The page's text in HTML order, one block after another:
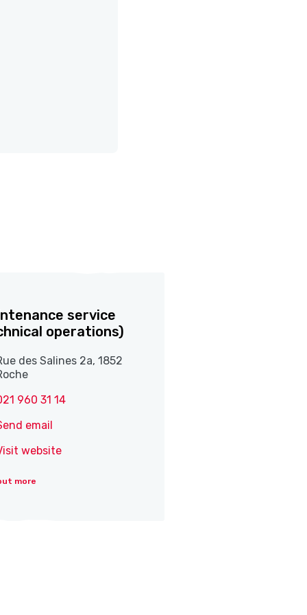
service
operations)
des Salines 2a, 1852
960 31 14
email
website
more